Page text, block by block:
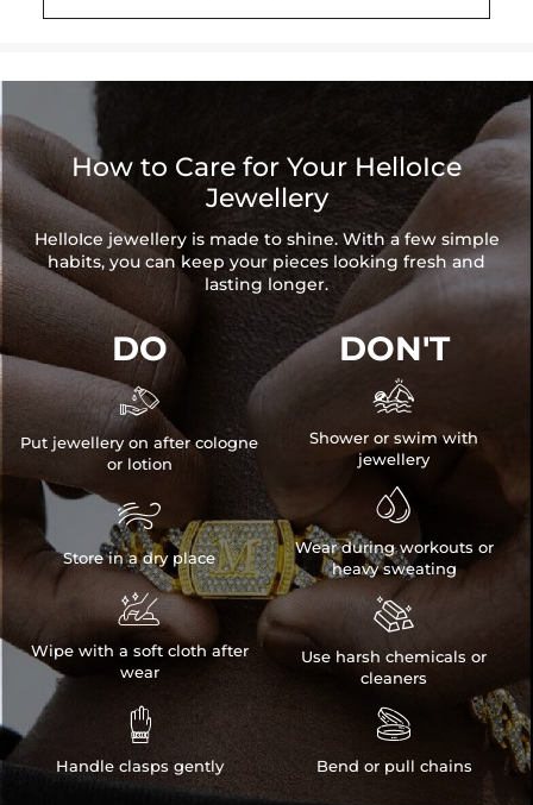
Brand: HELLOICE
How to Care for Your HelloIce
Jewellery
HelloIce jewellery is made to shine. With a few simple
habits, you can keep your pieces looking fresh and
lasting longer.
DO

Put jewellery on after cologne
or lotion

Store in a dry place

Wipe with a soft cloth after
wear

Handle clasps gently
DON'T

Shower or swim with
jewellery

Wear during workouts or
heavy sweating

Use harsh chemicals or
cleaners

Bend or pull chains